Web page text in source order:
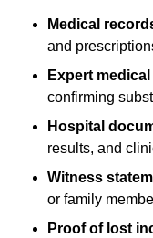
Medical
and
Expert
confirming
Hospital
results, and
Witness
or family
Proof of lost